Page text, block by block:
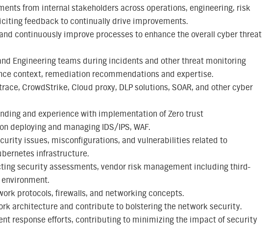
from internal stakeholders across operations, engineering, risk
feedback to continually drive improvements.
continuously improve processes to enhance the overall cyber threat
Engineering teams during incidents and other threat monitoring
context, remediation recommendations and expertise.
CrowdStrike, Cloud proxy, DLP solutions, SOAR, and other cyber
and experience with implementation of Zero trust
deploying and managing IDS/IPS, WAF.
issues, misconfigurations, and vulnerabilities related to
infrastructure.
security assessments, vendor risk management including third-
protocols, firewalls, and networking concepts.
architecture and contribute to bolstering the network security.
response efforts, contributing to minimizing the impact of security